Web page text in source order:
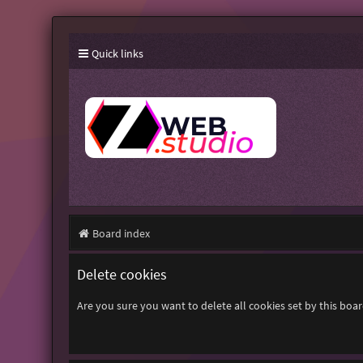
Quick links
Board index
Delete cookies
Are you sure you want to delete all cookies set by this